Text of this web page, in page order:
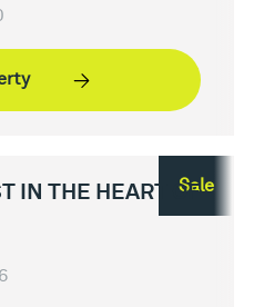
Sale
IN THE HEART OF